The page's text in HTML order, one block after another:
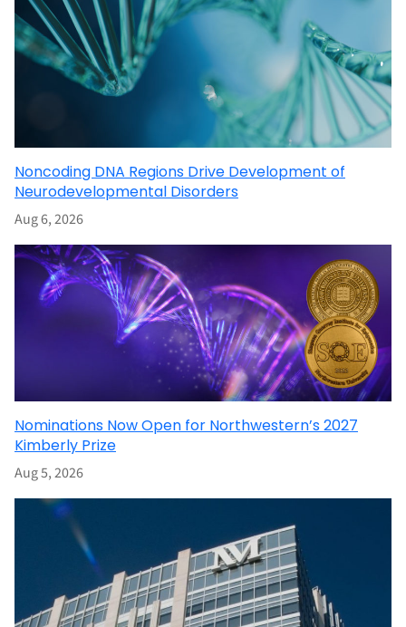
Noncoding DNA Regions Drive Development of
Neurodevelopmental Disorders
Aug 6, 2026
Nominations Now Open for Northwestern’s 2027
Kimberly Prize
Aug 5, 2026